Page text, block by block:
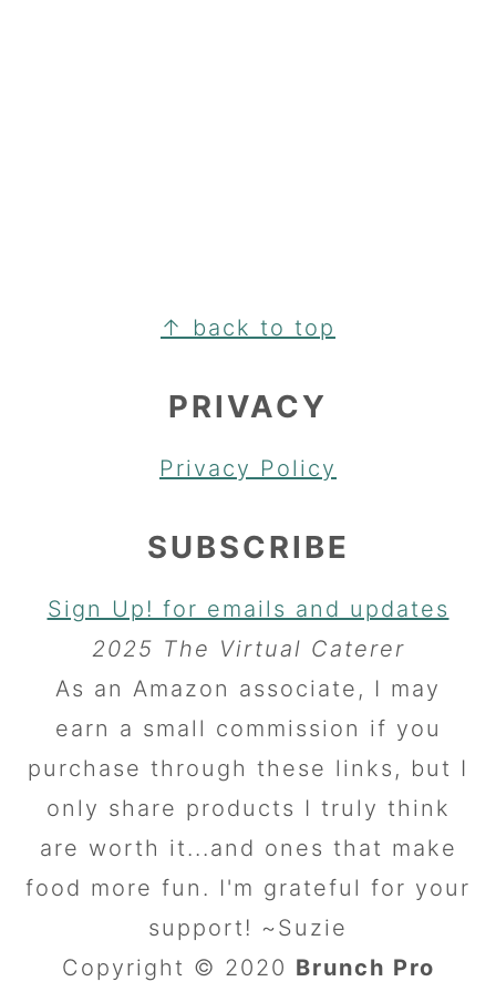
FOOTER↑ back to top
PRIVACY
Privacy Policy
SUBSCRIBE
Sign Up! for emails and updates
2025 The Virtual Caterer
As an Amazon associate, I may
earn a small commission if you
purchase through these links, but I
only share products I truly think
are worth it...and ones that make
food more fun. I'm grateful for your
support! ~Suzie
Copyright © 2020 Brunch Pro